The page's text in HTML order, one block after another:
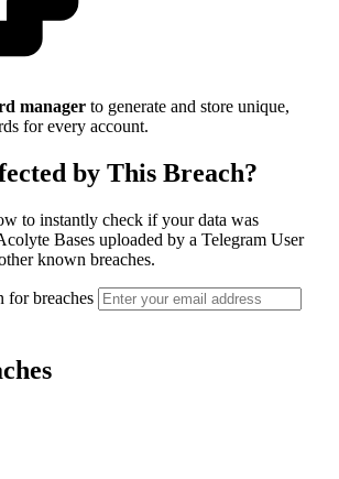
manager to generate and store unique,
for every account.
by This Breach?
to instantly check if your data was
Bases uploaded by a Telegram User
known breaches.
for breaches